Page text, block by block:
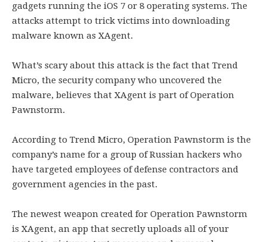
gadgets running the iOS 7 or 8 operating systems. The
attacks attempt to trick victims into downloading
malware known as XAgent.
What’s scary about this attack is the fact that Trend
Micro, the security company who uncovered the
malware, believes that XAgent is part of Operation
Pawnstorm.
According to Trend Micro, Operation Pawnstorm is the
company’s name for a group of Russian hackers who
have targeted employees of defense contractors and
government agencies in the past.
The newest weapon created for Operation Pawnstorm
is XAgent, an app that secretly uploads all of your